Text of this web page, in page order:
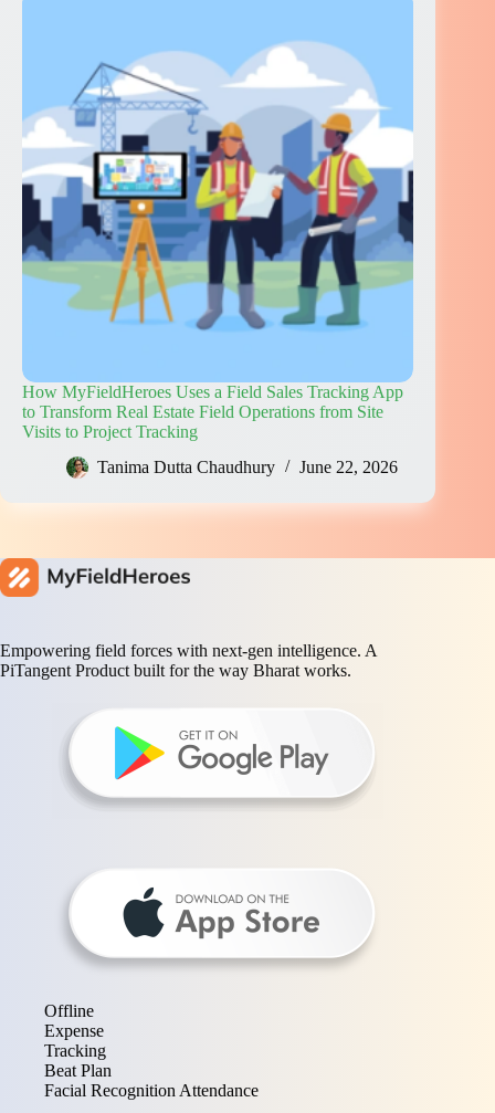
How MyFieldHeroes Uses a Field Sales Tracking App
to Transform Real Estate Field Operations from Site
Visits to Project Tracking
Tanima Dutta Chaudhury
June 22, 2026
Empowering field forces with next-gen intelligence. A
PiTangent Product built for the way Bharat works.
Offline
Expense
Tracking
Beat Plan
Facial Recognition Attendance